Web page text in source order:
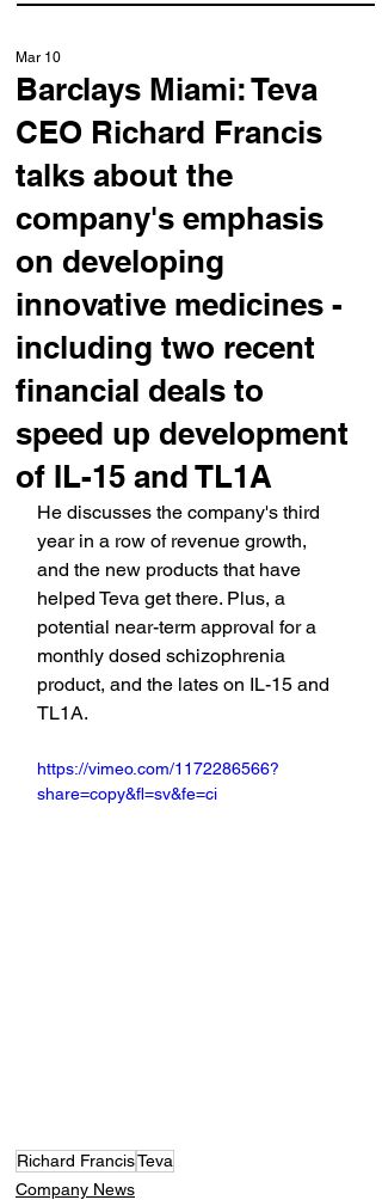
Barclays Miami: Teva
CEO Richard Francis
talks about the
company's emphasis
on developing
innovative medicines -
including two recent
financial deals to
speed up development
of IL-15 and TL1A
Mar 10
He discusses the company's third
year in a row of revenue growth,
and the new products that have
helped Teva get there. Plus, a
potential near-term approval for a
monthly dosed schizophrenia
product, and the lates on IL-15 and
TL1A.
https://vimeo.com/1172286566?
share=copy&fl=sv&fe=ci
Richard FrancisTeva
Company News